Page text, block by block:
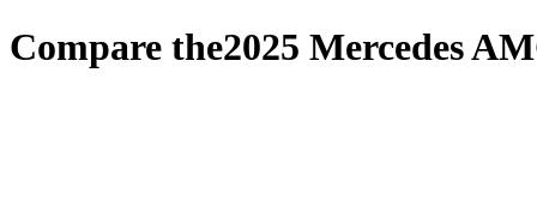
Compare the2025 Mercedes